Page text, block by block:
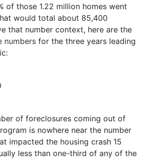
of those 1.22 million homes went
would total about 85,400
that number context, here are the
numbers for the three years leading
of foreclosures coming out of
is nowhere near the number
impacted the housing crash 15
less than one-third of any of the